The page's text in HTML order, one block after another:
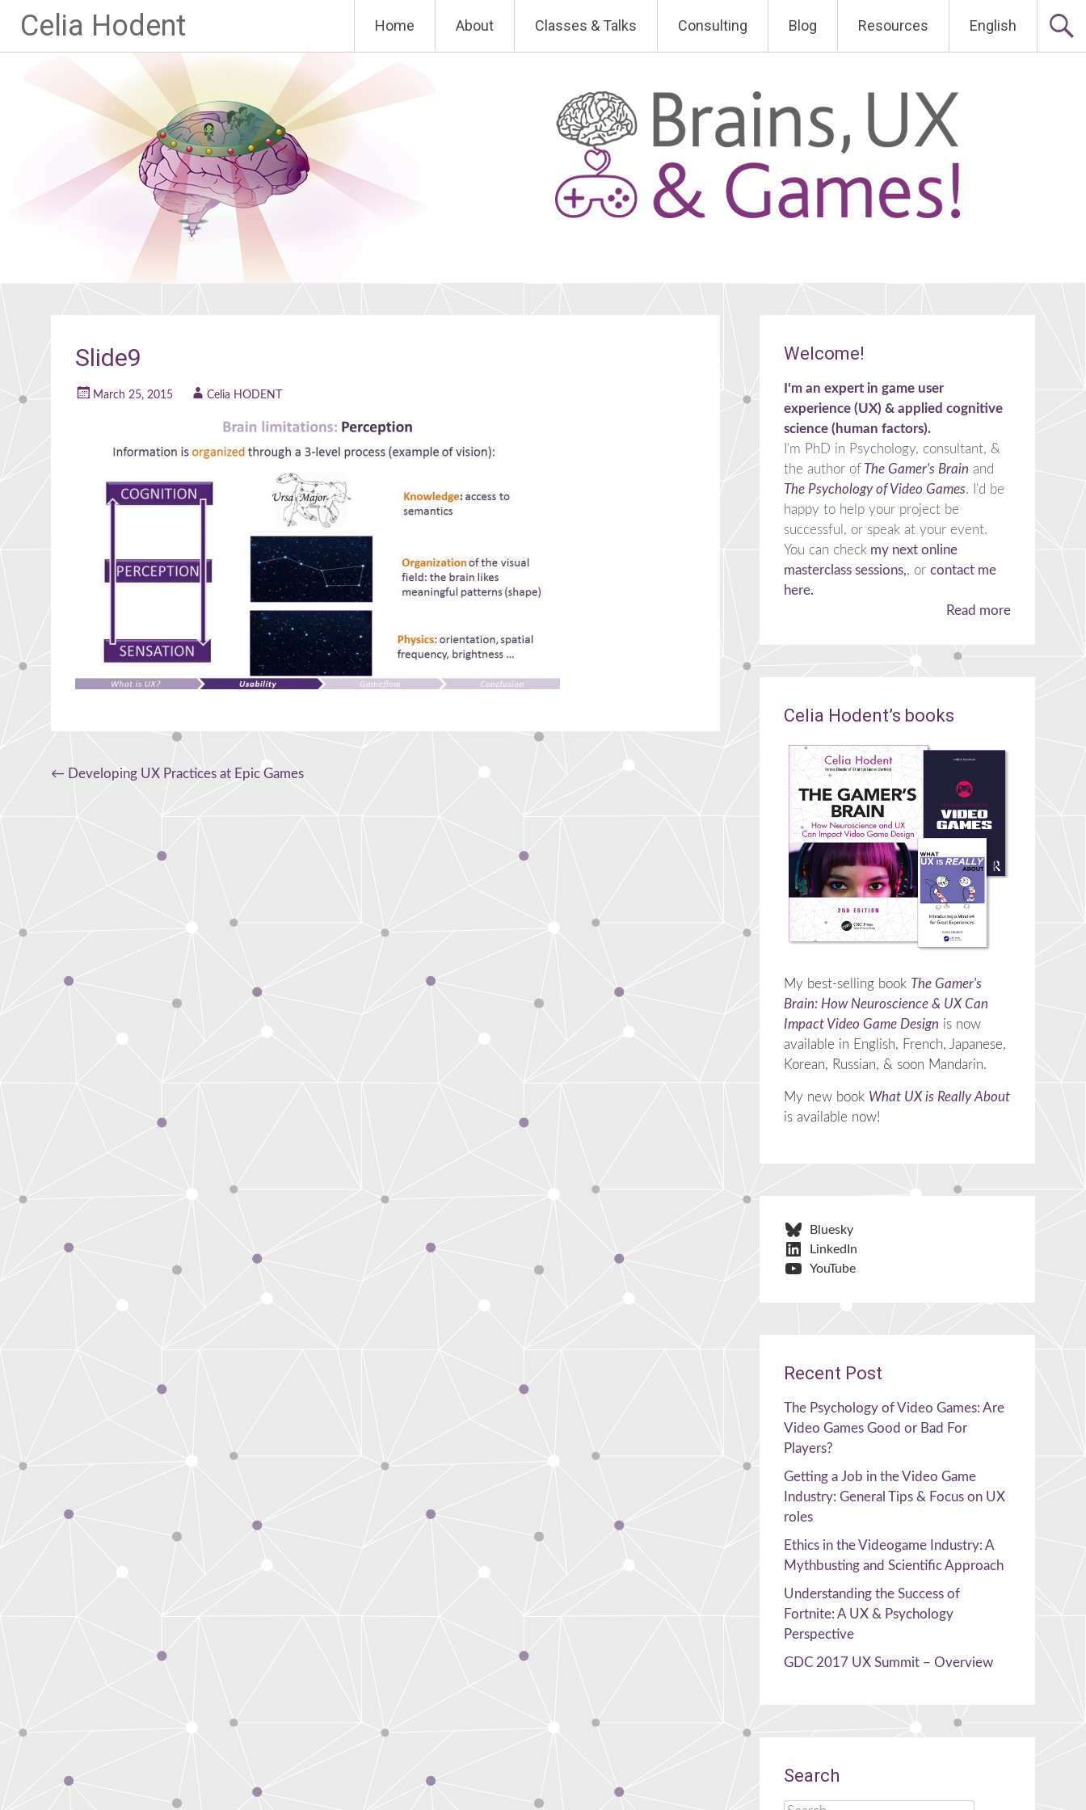
Celia Hodent
to
content
Home About Classes & Talks Consulting Blog Resources English
Slide9
March 25, 2015 Celia HODENT
Post
navigation
← Developing UX Practices at Epic Games
Welcome!
I'm an expert in game user
experience (UX) & applied cognitive
science (human factors).
I'm PhD in Psychology, consultant, &
the author ofThe Gamer's Brain and
The Psychology of Video Games. I'd be
happy to help your project be
successful, or speak at your event.
You can checkmy next online
masterclass sessions,, or contact me
here.
Read more
Celia Hodent’s books
My best-selling book The Gamer's
Brain: How Neuroscience & UX Can
Impact Video Game Design is now
available in English, French, Japanese,
Korean, Russian, & soon Mandarin.
My new book What UX is Really About
is available now!
Bluesky
LinkedIn
YouTube
Recent Post
The Psychology of Video Games: Are
Video Games Good or Bad For
Players?
Getting a Job in the Video Game
Industry: General Tips & Focus on UX
roles
Ethics in the Videogame Industry: A
Mythbusting and Scientific Approach
Understanding the Success of
Fortnite: A UX & Psychology
Perspective
GDC 2017 UX Summit – Overview
Search